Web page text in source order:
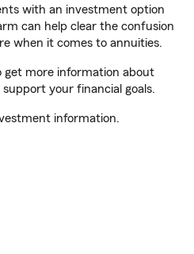
with an investment option
can help clear the confusion
when it comes to annuities.
get more information about
your financial goals.
information.